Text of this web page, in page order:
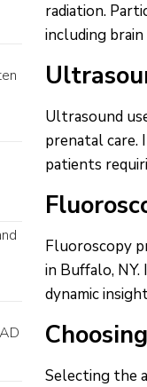
radiation.
including
Ultrasound
prenatal care.
patients
Fluoroscopy
in Buffalo,
dynamic
Selecting the